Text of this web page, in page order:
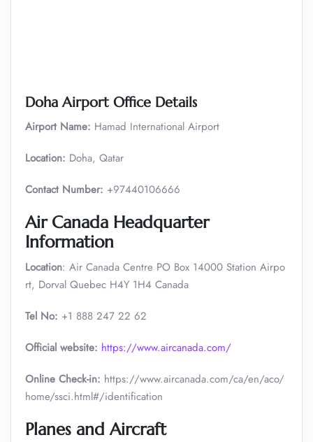
Doha Airport Office Details
Airport Name: Hamad International Airport
Location: Doha, Qatar
Contact Number: +97440106666
Air Canada Headquarter
Information
Location: Air Canada Centre PO Box 14000 Station Airpo
rt, Dorval Quebec H4Y 1H4 Canada
Tel No: +1 888 247 22 62
Official website: https://www.aircanada.com/
Online Check-in: https://www.aircanada.com/ca/en/aco/
home/ssci.html#/identification
Planes and Aircraft